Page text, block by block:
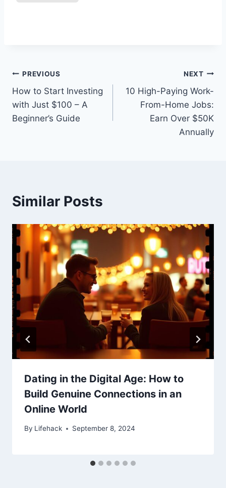
Post
navigation
PREVIOUS
How to Start Investing
with Just $100 – A
Beginner’s Guide
NEXT
10 High-Paying Work-
From-Home Jobs:
Earn Over $50K
Annually
Similar Posts
Dating in the Digital Age: How to
Build Genuine Connections in an
Online World
By Lifehack September 8, 2024